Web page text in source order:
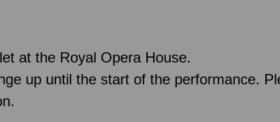
at the Royal Opera House.
up until the start of the performance.